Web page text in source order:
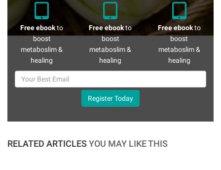
Free ebookto
boost
metaboslim &
healing
Free ebookto
boost
metaboslim &
healing
Free ebookto
boost
metaboslim &
healing
Register Today
RELATED ARTICLESYOU MAY LIKE THIS